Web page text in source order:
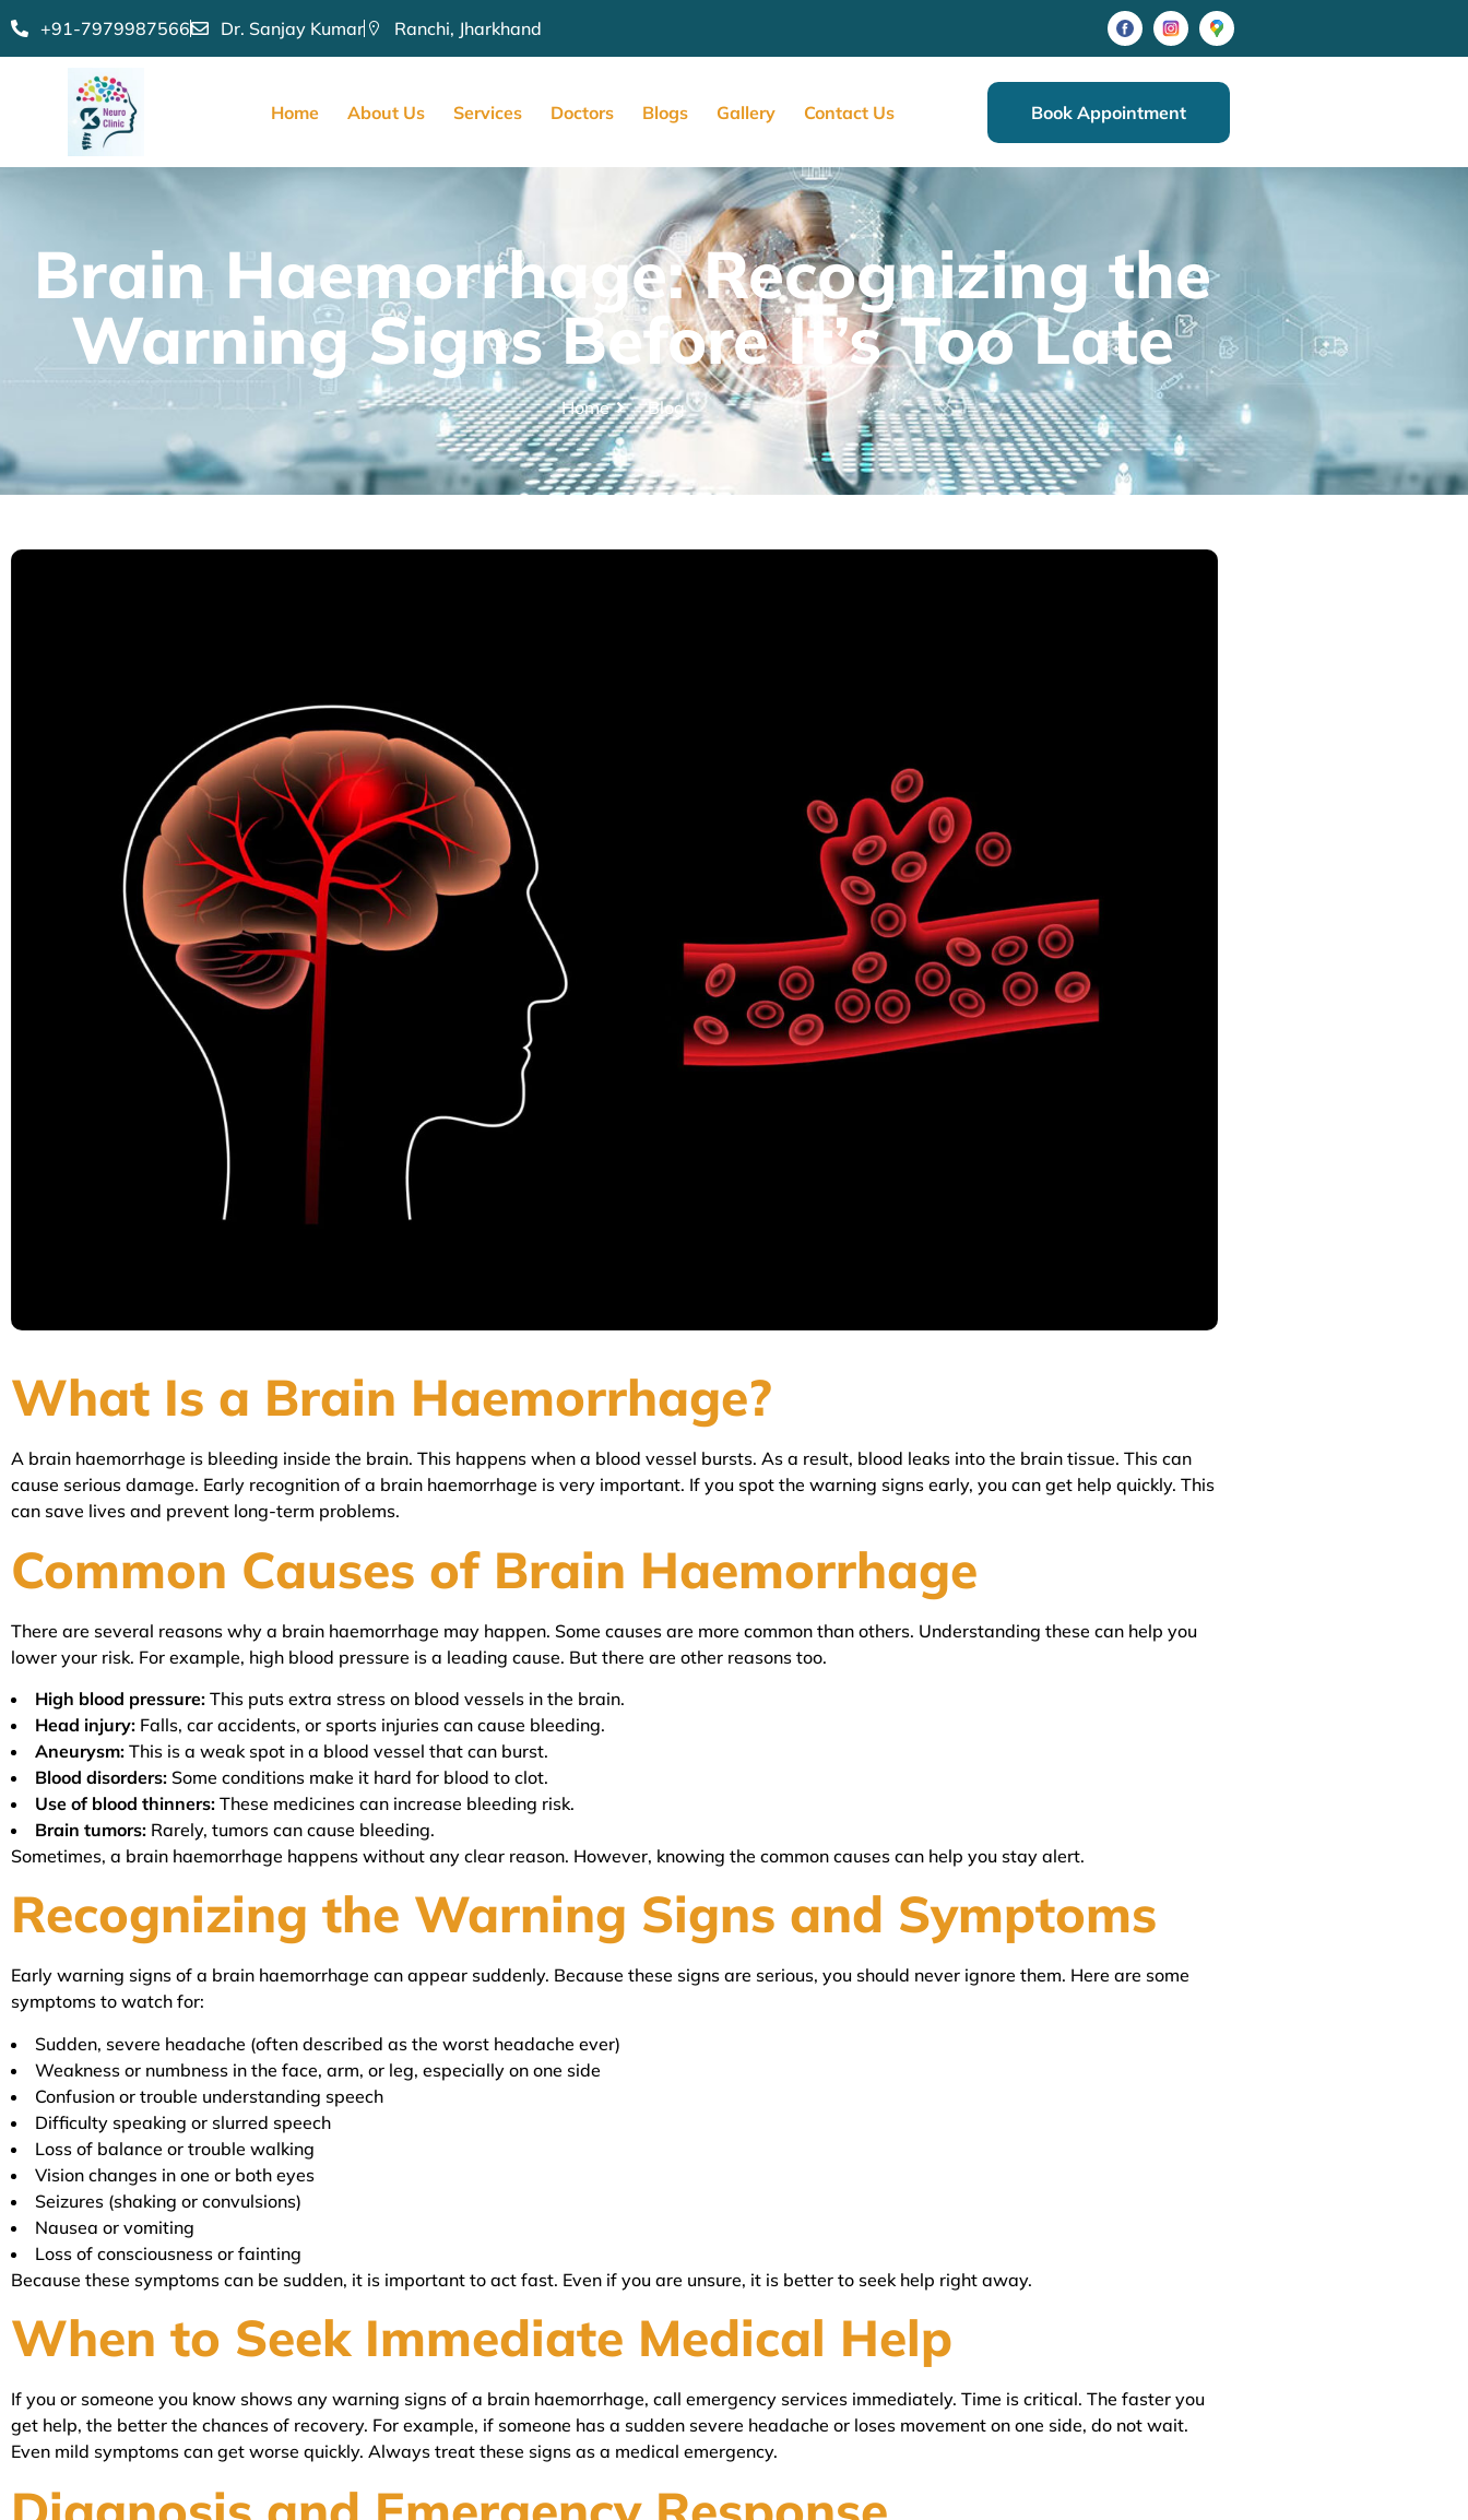
+91-7979987566 Dr. Sanjay Kumar Ranchi, Jharkhand
Home About Us Services Doctors Blogs Gallery Contact Us Book Appointment
Brain Haemorrhage: Recognizing the
Warning Signs Before It’s Too Late
Home Blog
What Is a Brain Haemorrhage?
A brain haemorrhage is bleeding inside the brain. This happens when a blood vessel bursts. As a result, blood leaks into the brain tissue. This can
cause serious damage. Early recognition of a brain haemorrhage is very important. If you spot the warning signs early, you can get help quickly. This
can save lives and prevent long-term problems.
Common Causes of Brain Haemorrhage
There are several reasons why a brain haemorrhage may happen. Some causes are more common than others. Understanding these can help you
lower your risk. For example, high blood pressure is a leading cause. But there are other reasons too.
High blood pressure: This puts extra stress on blood vessels in the brain.
Head injury: Falls, car accidents, or sports injuries can cause bleeding.
Aneurysm: This is a weak spot in a blood vessel that can burst.
Blood disorders: Some conditions make it hard for blood to clot.
Use of blood thinners: These medicines can increase bleeding risk.
Brain tumors: Rarely, tumors can cause bleeding.
Sometimes, a brain haemorrhage happens without any clear reason. However, knowing the common causes can help you stay alert.
Recognizing the Warning Signs and Symptoms
Early warning signs of a brain haemorrhage can appear suddenly. Because these signs are serious, you should never ignore them. Here are some
symptoms to watch for:
Sudden, severe headache (often described as the worst headache ever)
Weakness or numbness in the face, arm, or leg, especially on one side
Confusion or trouble understanding speech
Difficulty speaking or slurred speech
Loss of balance or trouble walking
Vision changes in one or both eyes
Seizures (shaking or convulsions)
Nausea or vomiting
Loss of consciousness or fainting
Because these symptoms can be sudden, it is important to act fast. Even if you are unsure, it is better to seek help right away.
When to Seek Immediate Medical Help
If you or someone you know shows any warning signs of a brain haemorrhage, call emergency services immediately. Time is critical. The faster you
get help, the better the chances of recovery. For example, if someone has a sudden severe headache or loses movement on one side, do not wait.
Even mild symptoms can get worse quickly. Always treat these signs as a medical emergency.